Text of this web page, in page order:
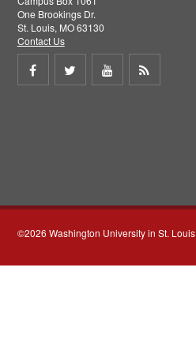
One Brookings Dr.
St. Louis, MO 63130
Contact Us
Share
Share
Share
©2026 Washington University in St. Louis